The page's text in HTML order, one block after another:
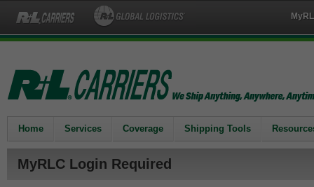
Home Services Coverage Shipping Tools
MyRLC Login Required